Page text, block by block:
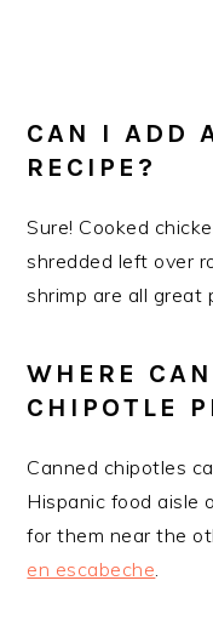
​CAN I ADD
RECIPE?
Sure! Cooked
shredded left over
shrimp are all great
WHERE
CHIPOTLE
​Canned chipotles
Hispanic food aisle
for them near the
en escabeche